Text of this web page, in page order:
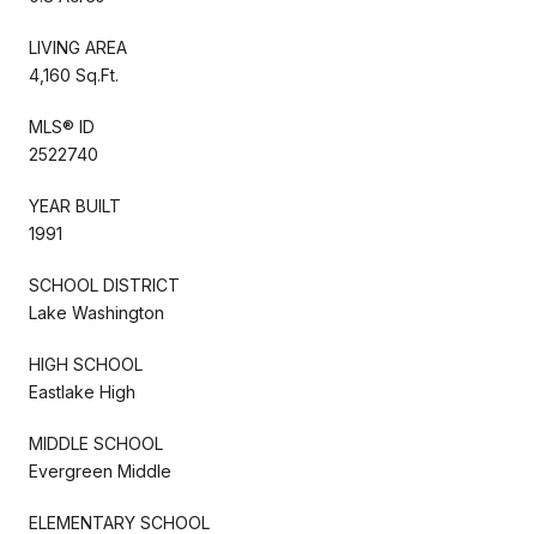
LIVING AREA
4,160 Sq.Ft.
MLS® ID
2522740
YEAR BUILT
1991
SCHOOL DISTRICT
Lake Washington
HIGH SCHOOL
Eastlake High
MIDDLE SCHOOL
Evergreen Middle
ELEMENTARY SCHOOL